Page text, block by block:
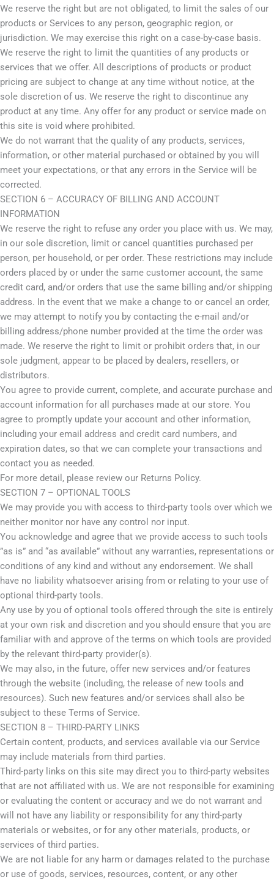
We reserve the right but are not obligated, to limit the sales of our
products or Services to any person, geographic region, or
jurisdiction. We may exercise this right on a case-by-case basis.
We reserve the right to limit the quantities of any products or
services that we offer. All descriptions of products or product
pricing are subject to change at any time without notice, at the
sole discretion of us. We reserve the right to discontinue any
product at any time. Any offer for any product or service made on
this site is void where prohibited.
We do not warrant that the quality of any products, services,
information, or other material purchased or obtained by you will
meet your expectations, or that any errors in the Service will be
corrected.
SECTION 6 – ACCURACY OF BILLING AND ACCOUNT
INFORMATION
We reserve the right to refuse any order you place with us. We may,
in our sole discretion, limit or cancel quantities purchased per
person, per household, or per order. These restrictions may include
orders placed by or under the same customer account, the same
credit card, and/or orders that use the same billing and/or shipping
address. In the event that we make a change to or cancel an order,
we may attempt to notify you by contacting the e-mail and/or
billing address/phone number provided at the time the order was
made. We reserve the right to limit or prohibit orders that, in our
sole judgment, appear to be placed by dealers, resellers, or
distributors.
You agree to provide current, complete, and accurate purchase and
account information for all purchases made at our store. You
agree to promptly update your account and other information,
including your email address and credit card numbers, and
expiration dates, so that we can complete your transactions and
contact you as needed.
For more detail, please review our Returns Policy.
SECTION 7 – OPTIONAL TOOLS
We may provide you with access to third-party tools over which we
neither monitor nor have any control nor input.
You acknowledge and agree that we provide access to such tools
”as is” and “as available” without any warranties, representations or
conditions of any kind and without any endorsement. We shall
have no liability whatsoever arising from or relating to your use of
optional third-party tools.
Any use by you of optional tools offered through the site is entirely
at your own risk and discretion and you should ensure that you are
familiar with and approve of the terms on which tools are provided
by the relevant third-party provider(s).
We may also, in the future, offer new services and/or features
through the website (including, the release of new tools and
resources). Such new features and/or services shall also be
subject to these Terms of Service.
SECTION 8 – THIRD-PARTY LINKS
Certain content, products, and services available via our Service
may include materials from third parties.
Third-party links on this site may direct you to third-party websites
that are not affiliated with us. We are not responsible for examining
or evaluating the content or accuracy and we do not warrant and
will not have any liability or responsibility for any third-party
materials or websites, or for any other materials, products, or
services of third parties.
We are not liable for any harm or damages related to the purchase
or use of goods, services, resources, content, or any other